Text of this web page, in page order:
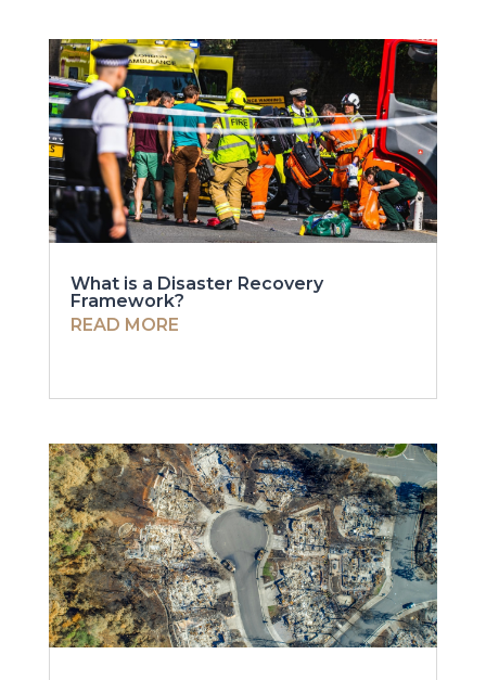
What is a Disaster Recovery
Framework?
READ MORE